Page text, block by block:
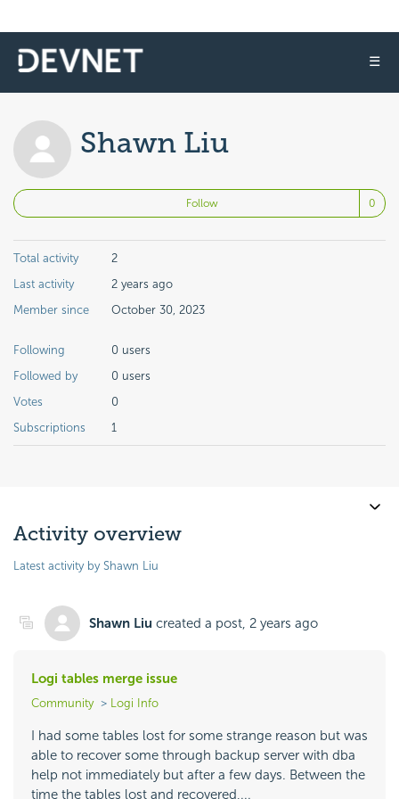
☰
Shawn Liu
Follow
Total activity
2
Last activity
2 years ago
Member since
October 30, 2023
Following
0 users
Followed by
0 users
Votes
0
Subscriptions
1
Activity overview
Latest activity by Shawn Liu
Shawn Liu created a post, 2 years ago
Logi tables merge issue
Community Logi Info
I had some tables lost for some strange reason but was
able to recover some through backup server with dba
help not immediately but after a few days. Between the
time the tables lost and recovered,...